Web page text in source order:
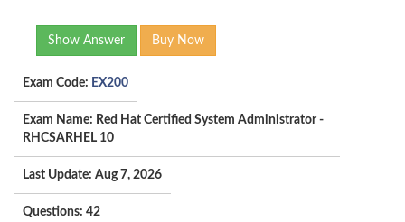
Show Answer Buy Now
Exam Code: EX200
Exam Name: Red Hat Certified System Administrator -
RHCSARHEL 10
Last Update: Aug 7, 2026
Questions: 42